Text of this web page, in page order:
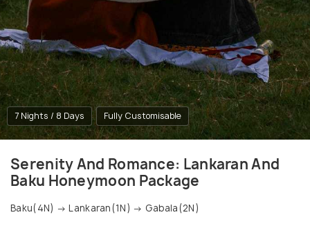
7 Nights / 8 Days Fully Customisable
Serenity And Romance: Lankaran And
Baku Honeymoon Package
Baku(4N) → Lankaran(1N) → Gabala(2N)